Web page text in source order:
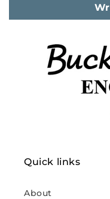
Quick links
About